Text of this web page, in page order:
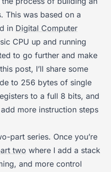
This was based on a
in Digital Computer
CPU up and running
to go further and make
post, I’ll share some
to 256 bytes of single
to a full 8 bits, and
more instruction steps
part series. Once you’re
two where I add a stack
and more control